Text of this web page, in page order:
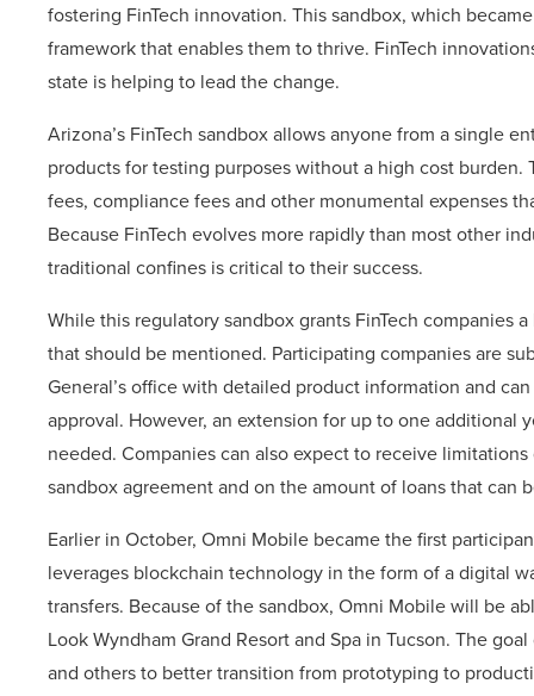
fostering FinTech innovation. This sandbox, which
framework that enables them to thrive. FinTech
state is helping to lead the change.
Arizona’s FinTech sandbox allows anyone from a single
products for testing purposes without a high cost
fees, compliance fees and other monumental expenses
Because FinTech evolves more rapidly than most other
traditional confines is critical to their success.
While this regulatory sandbox grants FinTech companies
that should be mentioned. Participating companies are
General’s office with detailed product information and
approval. However, an extension for up to one additional
needed. Companies can also expect to receive
sandbox agreement and on the amount of loans that can
Earlier in October, Omni Mobile became the first
leverages blockchain technology in the form of a digital
transfers. Because of the sandbox, Omni Mobile will be
Look Wyndham Grand Resort and Spa in Tucson. The
and others to better transition from prototyping to